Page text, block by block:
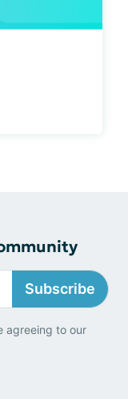
Subscribe
agreeing to our